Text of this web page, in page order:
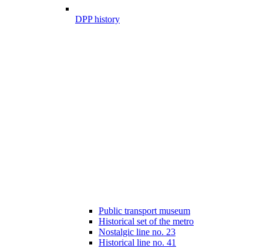
DPP history
Public transport museum
Historical set of the metro
Nostalgic line no. 23
Historical line no. 41